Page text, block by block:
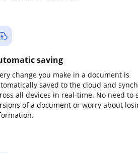
saving
change you make in a document is
saved to the cloud and
all devices in real-time. No need to
of a document or worry about